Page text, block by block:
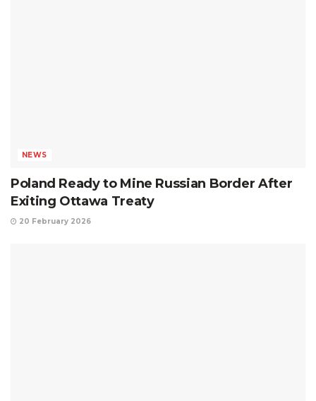
NEWS
Poland Ready to Mine Russian Border After
Exiting Ottawa Treaty
20 February 2026